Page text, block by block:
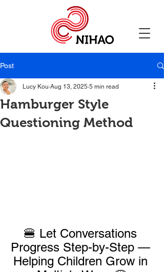
Post
Hamburger Style
Questioning Method
Lucy Kou Aug 13, 2025 5 min read
🍔 Let Conversations
Progress Step-by-Step —
Helping Children Grow in